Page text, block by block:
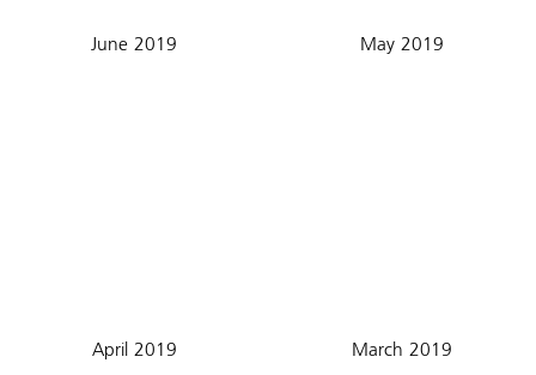
June 2019 May 2019
April 2019 March 2019